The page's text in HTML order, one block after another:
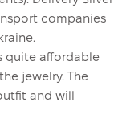
companies
quite affordable
jewelry. The
and will